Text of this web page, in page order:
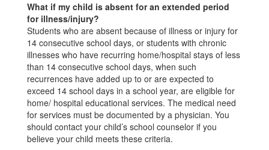
What if my child is absent for an extended period
for illness/injury?
Students who are absent because of illness or injury for
14 consecutive school days, or students with chronic
illnesses who have recurring home/hospital stays of less
than 14 consecutive school days, when such
recurrences have added up to or are expected to
exceed 14 school days in a school year, are eligible for
home/ hospital educational services. The medical need
for services must be documented by a physician. You
should contact your child’s school counselor if you
believe your child meets these criteria.